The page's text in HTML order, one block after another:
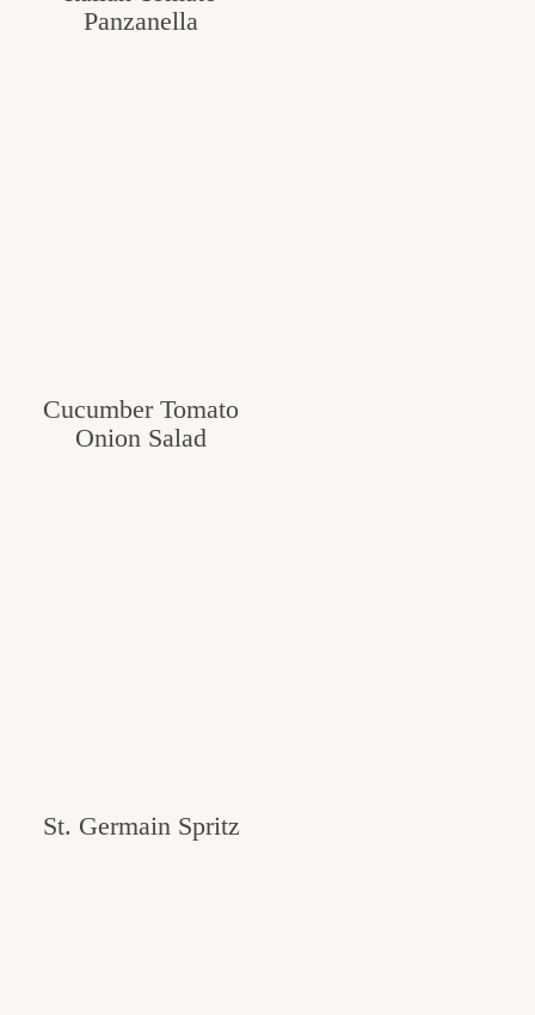
Panzanella
Cucumber Tomato
Onion Salad
St. Germain Spritz